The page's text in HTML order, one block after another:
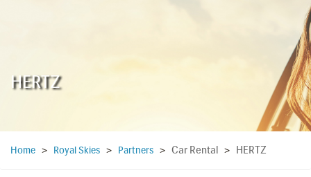
HERTZ
Home > Royal Skies > Partners > Car Rental > HERTZ